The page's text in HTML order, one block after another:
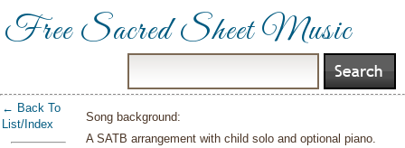
Free Sacred Sheet Music
← Back To
List/Index
Song background:
A SATB arrangement with child solo and optional piano.